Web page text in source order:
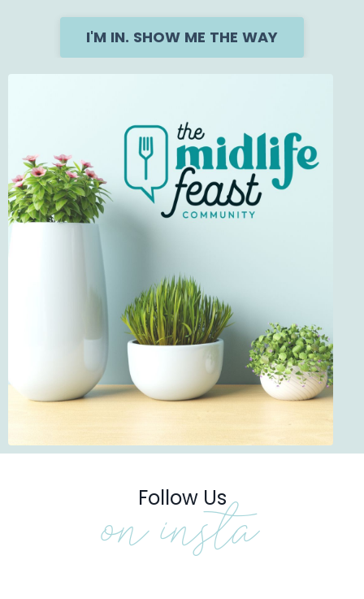
I'M IN. SHOW ME THE WAY
Follow Us
on insta